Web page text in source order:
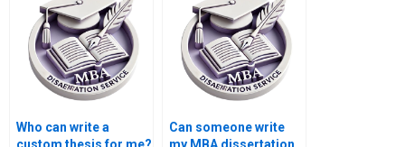
Who can write a
Can someone write